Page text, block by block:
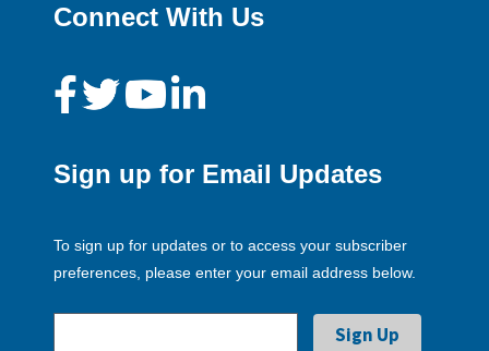
Connect With Us
Sign up for Email Updates
To sign up for updates or to access your subscriber
preferences, please enter your email address below.